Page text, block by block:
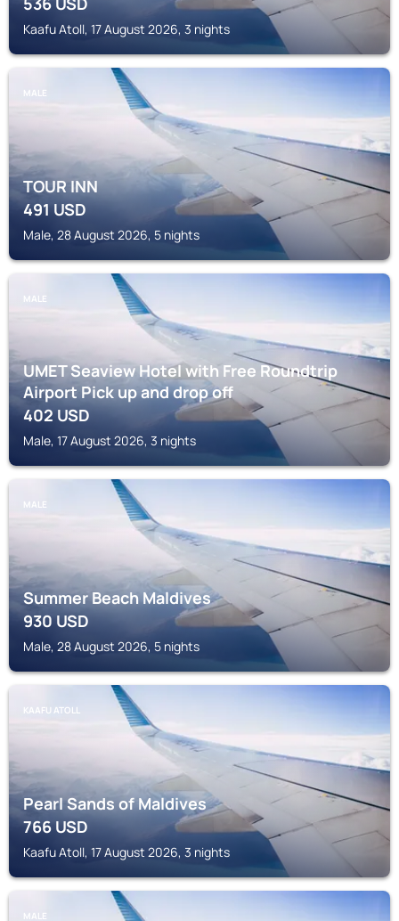
Kaafu Atoll, 17 August 2026, 3 nights
MALE
TOUR INN
491USD
Male, 28 August 2026, 5 nights
MALE
UMET Seaview Hotel with Free Roundtrip
Airport Pick up and drop off
402USD
Male, 17 August 2026, 3 nights
MALE
Summer Beach Maldives
930USD
Male, 28 August 2026, 5 nights
KAAFU ATOLL
Pearl Sands of Maldives
766USD
Kaafu Atoll, 17 August 2026, 3 nights
MALE